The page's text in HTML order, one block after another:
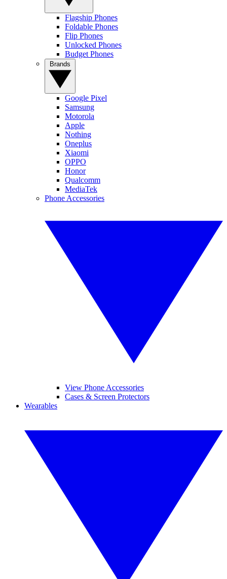
Flagship Phones
Foldable Phones
Flip Phones
Unlocked Phones
Budget Phones
Google Pixel
Samsung
Motorola
Apple
Nothing
Oneplus
Xiaomi
OPPO
Honor
Qualcomm
MediaTek
Phone Accessories
View Phone Accessories
Cases & Screen Protectors
Wearables